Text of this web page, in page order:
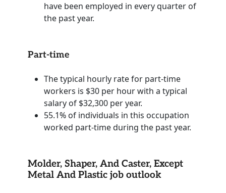
have been employed in every quarter of
the past year.
Part-time
The typical hourly rate for part-time
workers is $30 per hour with a typical
salary of $32,300 per year.
55.1% of individuals in this occupation
worked part-time during the past year.
Molder, Shaper, And Caster, Except
Metal And Plastic job outlook